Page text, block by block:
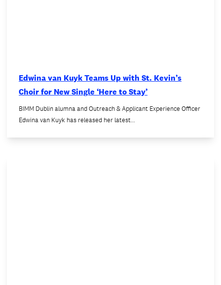
Edwina van Kuyk Teams Up with St. Kevin’s
Choir for New Single ‘Here to Stay’
BIMM Dublin alumna and Outreach & Applicant Experience Officer
Edwina van Kuyk has released her latest…